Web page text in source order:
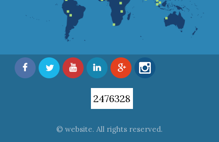
2476328
© website. All rights reserved.